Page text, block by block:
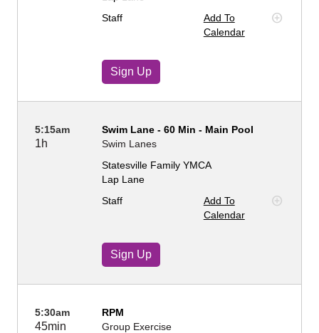
Staff
Add To
Calendar
Sign Up
5:15am
1h
Swim Lane - 60 Min - Main Pool
Swim Lanes
Statesville Family YMCA
Lap Lane
Staff
Add To
Calendar
Sign Up
5:30am
45min
RPM
Group Exercise